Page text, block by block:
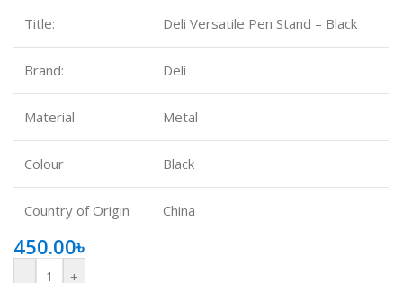
Title:
Deli Versatile Pen Stand – Black
Brand: Deli
Material ‎Metal
Colour Black
Country of Origin China
450.00৳
- +